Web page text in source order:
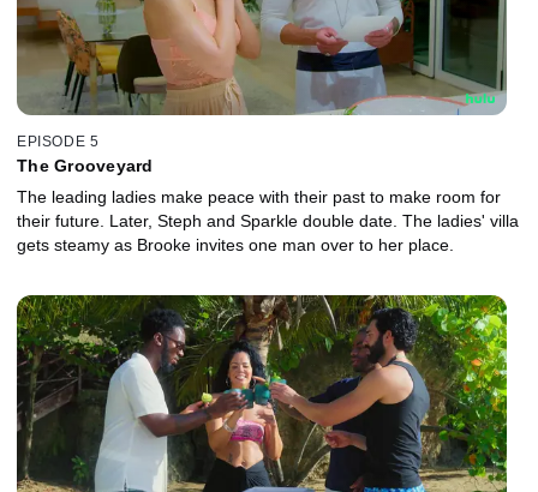
EPISODE 5
The Grooveyard
The leading ladies make peace with their past to make room for
their future. Later, Steph and Sparkle double date. The ladies' villa
gets steamy as Brooke invites one man over to her place.